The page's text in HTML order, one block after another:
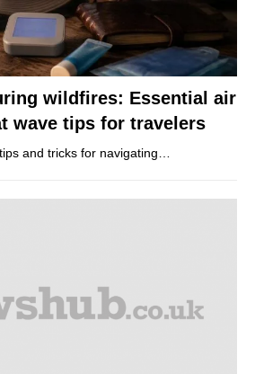
wildfires: Essential air
wave tips for travelers
and tricks for navigating…